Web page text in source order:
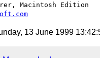
13 June 1999